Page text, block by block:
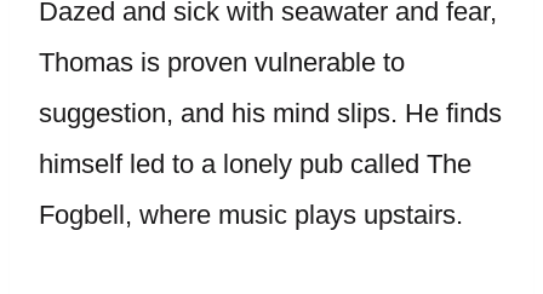
Dazed and sick with seawater and fear,
Thomas is proven vulnerable to
suggestion, and his mind slips. He finds
himself led to a lonely pub called The
Fogbell, where music plays upstairs.